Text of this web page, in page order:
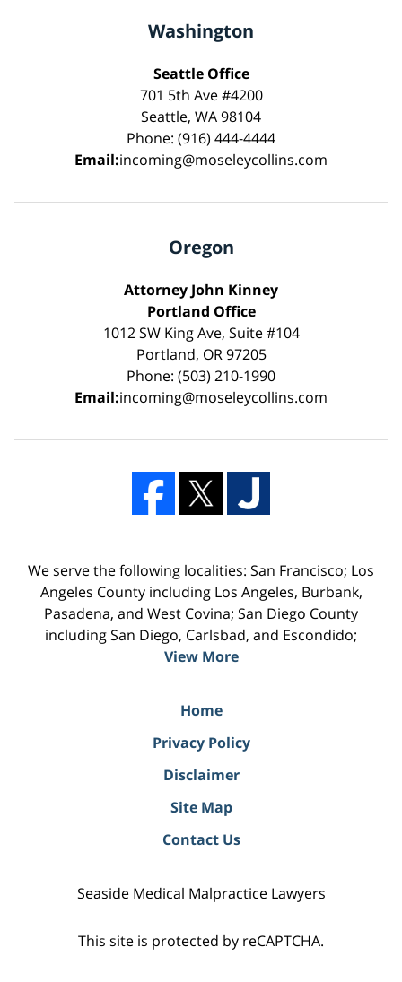
Washington
Seattle Office
701 5th Ave #4200
Seattle, WA 98104
Phone: (916) 444-4444
Email:incoming@moseleycollins.com
Oregon
Attorney John Kinney
Portland Office
1012 SW King Ave, Suite #104
Portland, OR 97205
Phone: (503) 210-1990
Email:incoming@moseleycollins.com
We serve the following localities: San Francisco; Los
Angeles County including Los Angeles, Burbank,
Pasadena, and West Covina; San Diego County
including San Diego, Carlsbad, and Escondido;
View More
Home
Privacy Policy
Disclaimer
Site Map
Contact Us
Seaside Medical Malpractice Lawyers
This site is protected by reCAPTCHA.